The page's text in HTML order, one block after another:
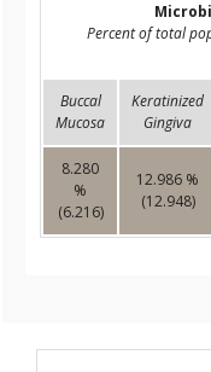
Percent of total
Buccal
Mucosa
Keratinized
Gingiva
8.280
%
(6.216)
12.986 %
(12.948)